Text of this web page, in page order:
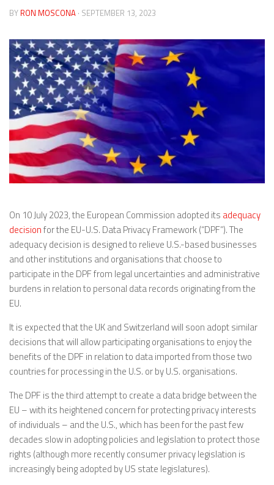
BY RON MOSCONA · SEPTEMBER 13, 2023
On 10 July 2023, the European Commission adopted its adequacy
decisionfor the EU-U.S. Data Privacy Framework (“DPF”). The
adequacy decision is designed to relieve U.S.-based businesses
and other institutions and organisations that choose to
participate in the DPF from legal uncertainties and administrative
burdens in relation to personal data records originating from the
EU.
It is expected that the UK and Switzerland will soon adopt similar
decisions that will allow participating organisations to enjoy the
benefits of the DPF in relation to data imported from those two
countries for processing in the U.S. or by U.S. organisations.
The DPF is the third attempt to create a data bridge between the
EU – with its heightened concern for protecting privacy interests
of individuals – and the U.S., which has been for the past few
decades slow in adopting policies and legislation to protect those
rights (although more recently consumer privacy legislation is
increasingly being adopted by US state legislatures).